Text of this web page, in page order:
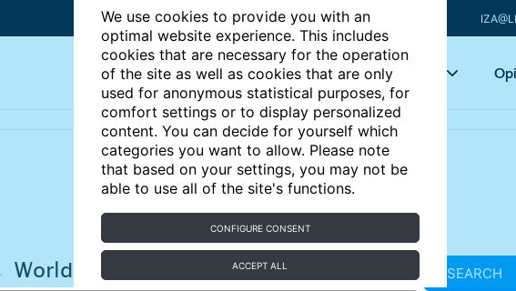
We use cookies to provide you with an
optimal website experience. This includes
cookies that are necessary for the operation
of the site as well as cookies that are only
used for anonymous statistical purposes, for
comfort settings or to display personalized
content. You can decide for yourself which
categories you want to allow. Please note
that based on your settings, you may not be
able to use all of the site's functions.
CONFIGURE CONSENT
ACCEPT ALL
Articles Key topics
SEARCH